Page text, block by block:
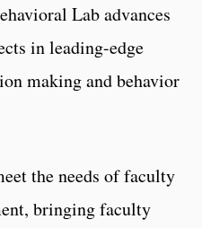
Lab advances
in leading-edge
making and behavior
the needs of faculty
bringing faculty